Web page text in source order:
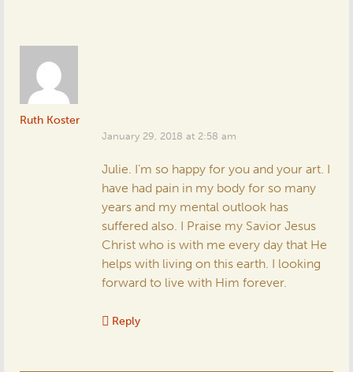
Ruth Koster
January 29, 2018 at 2:58 am
Julie. I’m so happy for you and your art. I
have had pain in my body for so many
years and my mental outlook has
suffered also. I Praise my Savior Jesus
Christ who is with me every day that He
helps with living on this earth. I looking
forward to live with Him forever.
Reply